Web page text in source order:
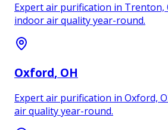
Expert air purification in Trenton,
indoor air quality year-round.
Oxford, OH
Expert air purification in Oxford,
air quality year-round.